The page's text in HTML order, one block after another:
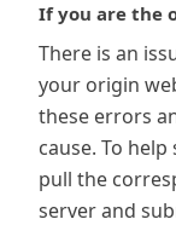
If you are the
There is an
your origin
these errors
cause. To
pull the
server and